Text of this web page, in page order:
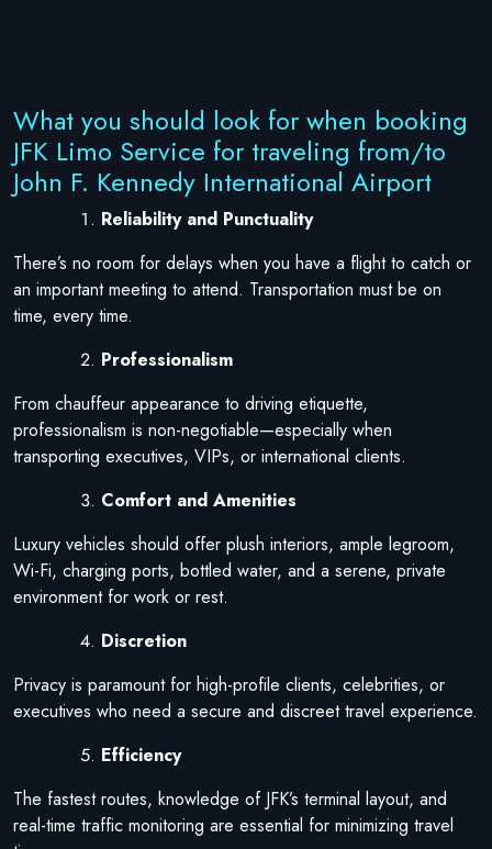
What you should look for when booking
JFK Limo Service for traveling from/to
John F. Kennedy International Airport
Reliability and Punctuality
There’s no room for delays when you have a flight to catch or
an important meeting to attend. Transportation must be on
time, every time.
Professionalism
From chauffeur appearance to driving etiquette,
professionalism is non-negotiable—especially when
transporting executives, VIPs, or international clients.
Comfort and Amenities
Luxury vehicles should offer plush interiors, ample legroom,
Wi-Fi, charging ports, bottled water, and a serene, private
environment for work or rest.
Discretion
Privacy is paramount for high-profile clients, celebrities, or
executives who need a secure and discreet travel experience.
Efficiency
The fastest routes, knowledge of JFK’s terminal layout, and
real-time traffic monitoring are essential for minimizing travel